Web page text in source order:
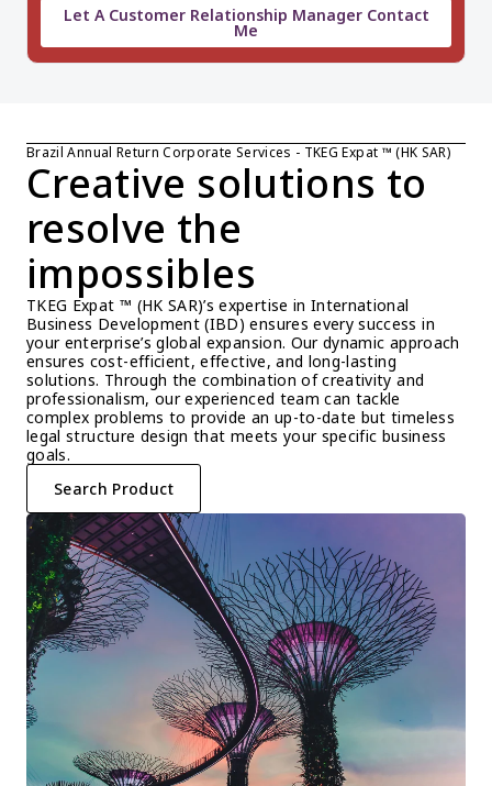
Let A Customer Relationship Manager Contact
Me
Brazil Annual Return Corporate Services - TKEG Expat ™ (HK SAR)
Creative solutions to
resolve the
impossibles
TKEG Expat ™ (HK SAR)’s expertise in International
Business Development (IBD) ensures every success in
your enterprise’s global expansion. Our dynamic approach
ensures cost-efficient, effective, and long-lasting
solutions. Through the combination of creativity and
professionalism, our experienced team can tackle
complex problems to provide an up-to-date but timeless
legal structure design that meets your specific business
goals.
Search Product